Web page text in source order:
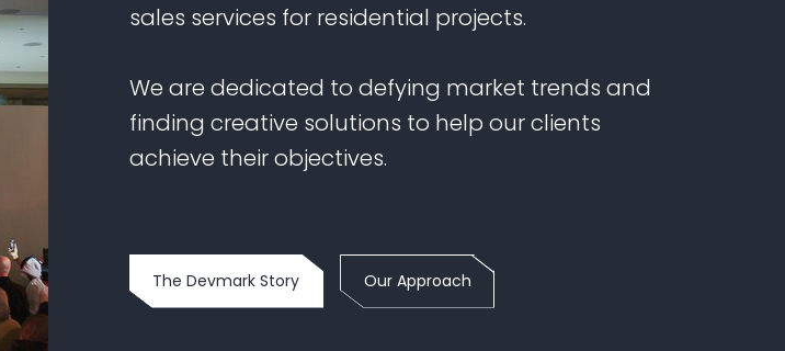
sales services for residential projects.
We are dedicated to defying market trends and
finding creative solutions to help our clients
achieve their objectives.
The Devmark Story Our Approach